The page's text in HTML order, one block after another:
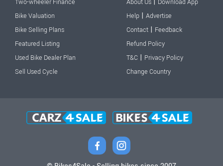
Two-wheeler Finance
Bike Valuation
Bike Selling Plans
Featured Listing
Used Bike Dealer Plan
Sell Used Cycle
About Us
Download App
Help | Advertise
Contact | Feedback
Refund Policy
T&C | Privacy Policy
Change Country